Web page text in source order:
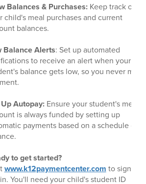
Balances & Purchases: Keep track of
child's meal purchases and current
balances.
Balance Alerts: Set up automated
to receive an alert when your
balance gets low, so you never miss
Autopay:Ensure your student's meal
is always funded by setting up
payments based on a schedule or
to get started?
www.k12paymentcenter.com to sign up
You'll need your child's student ID